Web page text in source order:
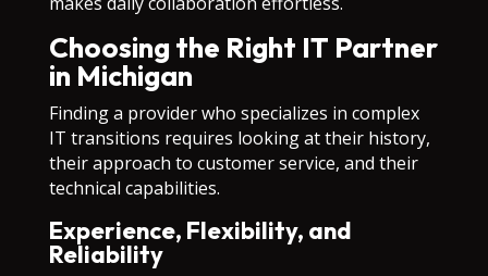
Choosing the Right IT Partner
in Michigan
Finding a provider who specializes in complex
IT transitions requires looking at their history,
their approach to customer service, and their
technical capabilities.
Experience, Flexibility, and
Reliability